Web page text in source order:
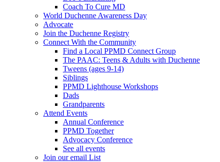
Coach To Cure MD
World Duchenne Awareness Day
Advocate
Join the Duchenne Registry
Connect With the Community
Find a Local PPMD Connect Group
The PAAC: Teens & Adults with Duchenne
Tweens (ages 9-14)
Siblings
PPMD Lighthouse Workshops
Dads
Grandparents
Attend Events
Annual Conference
PPMD Together
Advocacy Conference
See all events
Join our email List